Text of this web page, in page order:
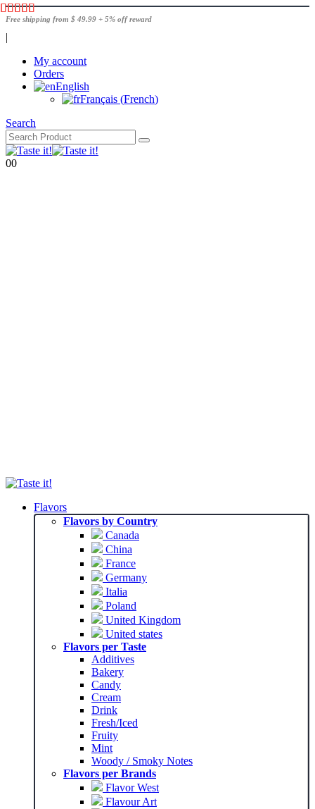
Free shipping from $ 49.99 + 5% off reward
|
My account
Orders
English
Français (French)
Search
00
Flavors
Flavors by Country
Canada
China
France
Germany
Italia
Poland
United Kingdom
United states
Flavors per Taste
Additives
Bakery
Candy
Cream
Drink
Fresh/Iced
Fruity
Mint
Woody / Smoky Notes
Flavors per Brands
Flavor West
Flavour Art